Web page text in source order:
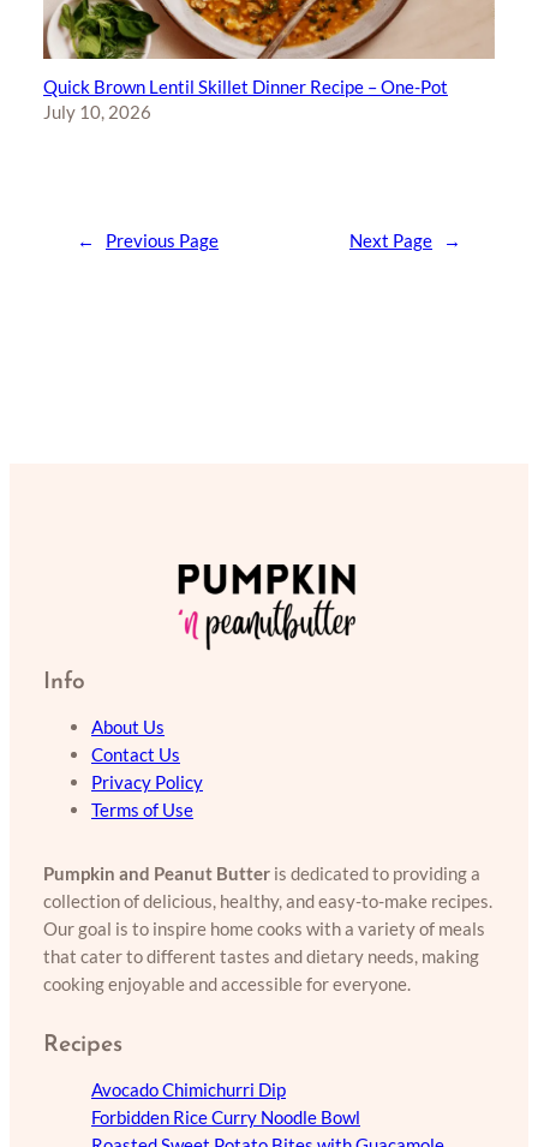
Quick Brown Lentil Skillet Dinner Recipe – One-Pot
July 10, 2026
← Previous Page Next Page →
Info
About Us
Contact Us
Privacy Policy
Terms of Use
Pumpkin and Peanut Butter is dedicated to providing a
collection of delicious, healthy, and easy-to-make recipes.
Our goal is to inspire home cooks with a variety of meals
that cater to different tastes and dietary needs, making
cooking enjoyable and accessible for everyone.
Recipes
Avocado Chimichurri Dip
Forbidden Rice Curry Noodle Bowl